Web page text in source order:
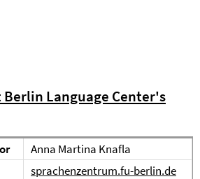
Language Center's
Anna Martina Knafla
sprachenzentrum.fu-berlin.de